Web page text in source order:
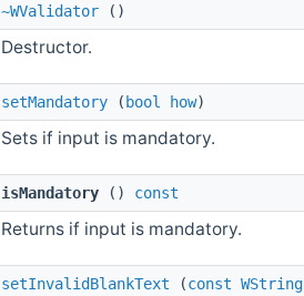
~WValidator ()
Destructor.
setMandatory ( bool how)
Sets if input is mandatory.
isMandatory () const
Returns if input is mandatory.
setInvalidBlankText (const WString